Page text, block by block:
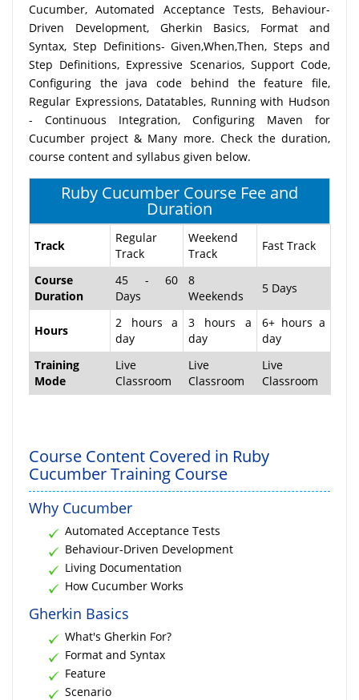
Cucumber, Automated Acceptance Tests, Behaviour-
Driven Development, Gherkin Basics, Format and
Syntax, Step Definitions- Given,When,Then, Steps and
Step Definitions, Expressive Scenarios, Support Code,
Configuring the java code behind the feature file,
Regular Expressions, Datatables, Running with Hudson
- Continuous Integration, Configuring Maven for
Cucumber project & Many more. Check the duration,
course content and syllabus given below.
Ruby Cucumber Course Fee and
Duration
Track
Regular
Track
Weekend
Track
Fast Track
Course
Duration
45 - 60
Days
8
Weekends
5 Days
Hours
2 hours a
day
3 hours a
day
6+ hours a
day
Training
Mode
Live
Classroom
Live
Classroom
Live
Classroom
Course Content Covered in Ruby
Cucumber Training Course
Why Cucumber
Automated Acceptance Tests
Behaviour-Driven Development
Living Documentation
How Cucumber Works
Gherkin Basics
What's Gherkin For?
Format and Syntax
Feature
Scenario